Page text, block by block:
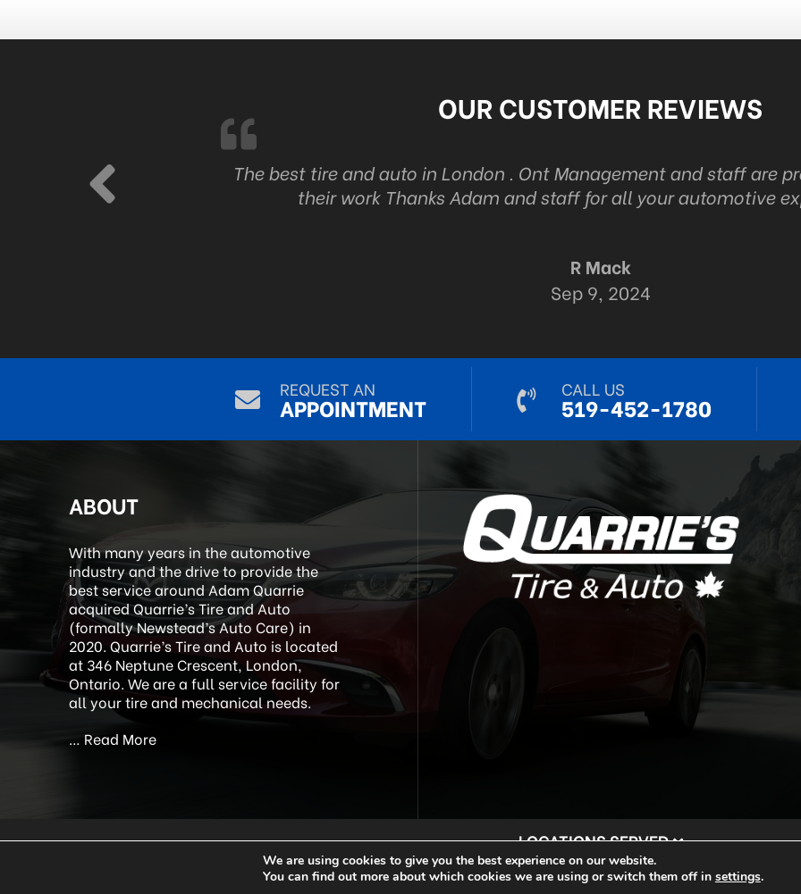
OUR CUSTOMER REVIEWS
The best tire and auto in London . Ont Management and staff are
their work Thanks Adam and staff for all your automotive
R Mack
Sep 9, 2024
REQUEST AN
APPOINTMENT
CALL US
519-452-1780
ABOUT
With many years in the automotive
industry and the drive to provide the
best service around Adam Quarrie
acquired Quarrie’s Tire and Auto
(formally Newstead’s Auto Care) in
2020. Quarrie’s Tire and Auto is located
at 346 Neptune Crescent, London,
Ontario. We are a full service facility for
all your tire and mechanical needs.
… Read More
LOCATIONS SERVED
Copyright 2026 Quarrie Tire & Auto. |Privacy Policy|Sitemap|Auto Repair
We are using cookies to give you the best experience on our website.
You can find out more about which cookies we are using or switch them off in settings.